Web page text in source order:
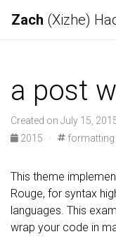
Zach (Xizhe)
a post
Created on July 15,
2015
· formatting
This theme
Rouge, for syntax
languages. This
wrap your code in